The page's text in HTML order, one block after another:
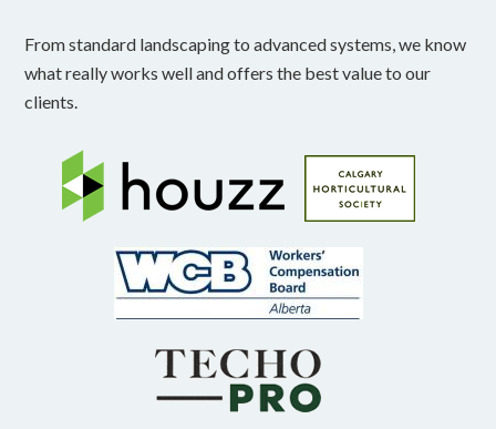
From standard landscaping to advanced systems, we know
what really works well and offers the best value to our
clients.